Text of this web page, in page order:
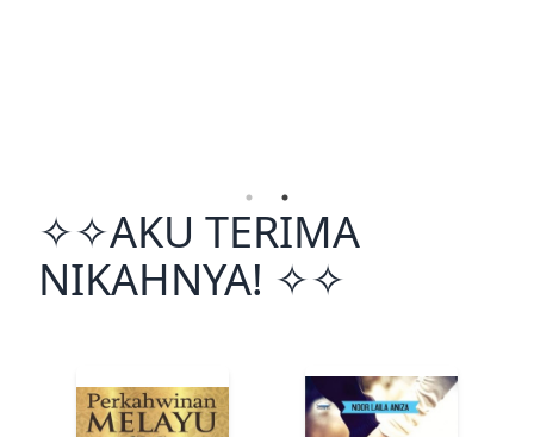
✧✧AKU TERIMA
NIKAHNYA! ✧✧